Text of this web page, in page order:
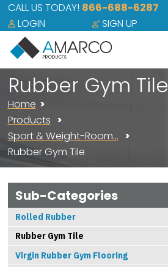
CALL US TODAY! 866-688-6287
LOGIN
SIGN UP
Rubber Gym Tile
Home
Products
Sport & Weight-Room…
Rubber Gym Tile
Sub-Categories
Rolled Rubber
Rubber Gym Tile
Virgin Rubber Gym Flooring